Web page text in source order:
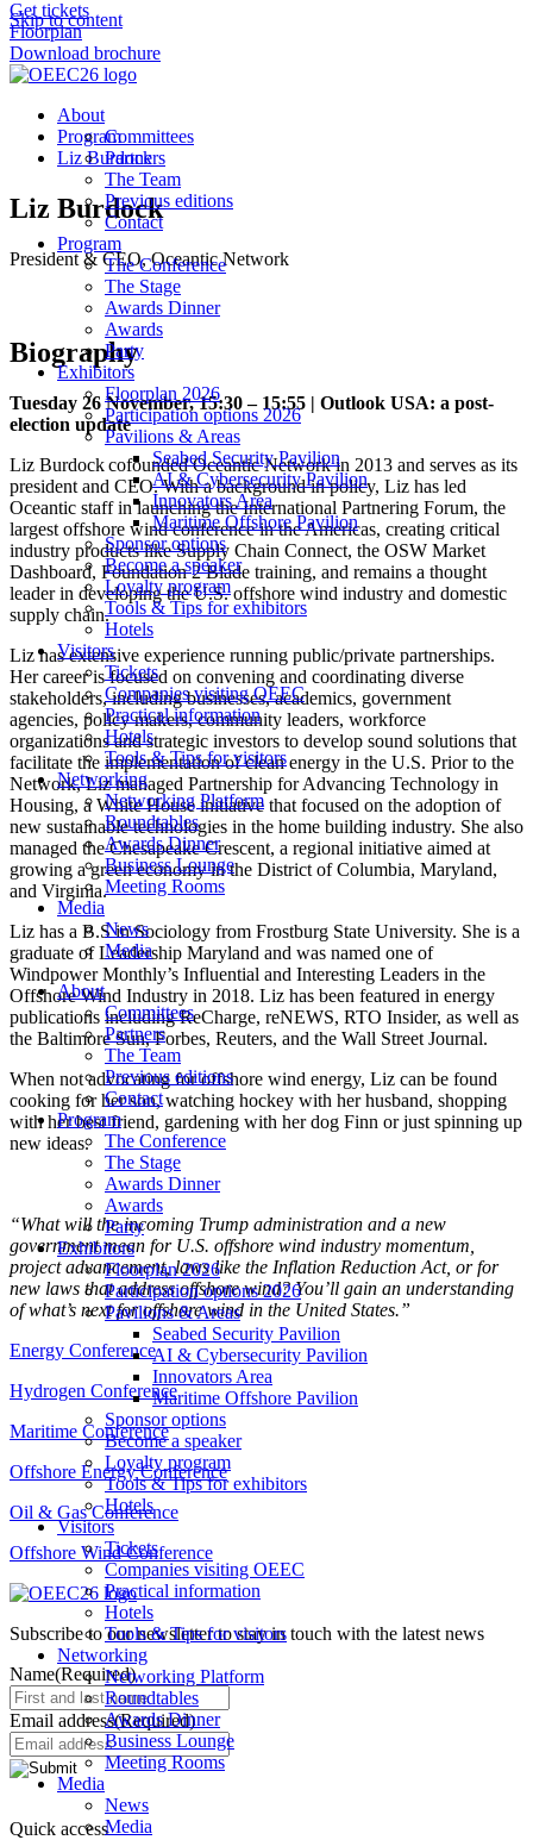
Skip to content
Get tickets
Floorplan
Download brochure
About
Committees
Partners
The Team
Previous editions
Contact
Program
The Conference
The Stage
Awards Dinner
Awards
Party
Exhibitors
Floorplan 2026
Participation options 2026
Pavilions & Areas
Seabed Security Pavilion
AI & Cybersecurity Pavilion
Innovators Area
Maritime Offshore Pavilion
Sponsor options
Become a speaker
Loyalty program
Tools & Tips for exhibitors
Hotels
Visitors
Tickets
Companies visiting OEEC
Practical information
Hotels
Tools & Tips for visitors
Networking
Networking Platform
Roundtables
Awards Dinner
Business Lounge
Meeting Rooms
Media
News
Media
About
Committees
Partners
The Team
Previous editions
Contact
Program
The Conference
The Stage
Awards Dinner
Awards
Party
Exhibitors
Floorplan 2026
Participation options 2026
Pavilions & Areas
Seabed Security Pavilion
AI & Cybersecurity Pavilion
Innovators Area
Maritime Offshore Pavilion
Sponsor options
Become a speaker
Loyalty program
Tools & Tips for exhibitors
Hotels
Visitors
Tickets
Companies visiting OEEC
Practical information
Hotels
Tools & Tips for visitors
Networking
Networking Platform
Roundtables
Awards Dinner
Business Lounge
Meeting Rooms
Media
News
Media
Program
Liz Burdock
Liz Burdock
President & CEO, Oceantic Network
Biography
Tuesday 26 November, 15:30 – 15:55 | Outlook USA: a post-
election update
Liz Burdock cofounded Oceantic Network in 2013 and serves as its
president and CEO. With a background in policy, Liz has led
Oceantic staff in launching the International Partnering Forum, the
largest offshore wind conference in the Americas, creating critical
industry products like Supply Chain Connect, the OSW Market
Dashboard, Foundation 2 Blade training, and remains a thought
leader in developing the U.S. offshore wind industry and domestic
supply chain.
Liz has extensive experience running public/private partnerships.
Her career is focused on convening and coordinating diverse
stakeholders, including businesses, academics, government
agencies, policy makers, community leaders, workforce
organizations and strategic investors to develop sound solutions that
facilitate the implementation of clean energy in the U.S. Prior to the
Network, Liz managed Partnership for Advancing Technology in
Housing, a White House initiative that focused on the adoption of
new sustainable technologies in the home building industry. She also
managed the Chesapeake Crescent, a regional initiative aimed at
growing a green economy in the District of Columbia, Maryland,
and Virginia.
Liz has a B.S in Sociology from Frostburg State University. She is a
graduate of Leadership Maryland and was named one of
Windpower Monthly’s Influential and Interesting Leaders in the
Offshore Wind Industry in 2018. Liz has been featured in energy
publications including ReCharge, reNEWS, RTO Insider, as well as
the Baltimore Sun, Forbes, Reuters, and the Wall Street Journal.
When not advocating for offshore wind energy, Liz can be found
cooking for her son, watching hockey with her husband, shopping
with her best friend, gardening with her dog Finn or just spinning up
new ideas.
“What will the incoming Trump administration and a new
government mean for U.S. offshore wind industry momentum,
project advancement, laws like the Inflation Reduction Act, or for
new laws that address offshore wind? You’ll gain an understanding
of what’s next for offshore wind in the United States.”
Energy Conference
Hydrogen Conference
Maritime Conference
Offshore Energy Conference
Oil & Gas Conference
Offshore Wind Conference
Subscribe to our newsletter to stay in touch with the latest news
Name(Required)
Email address(Required)
Quick access